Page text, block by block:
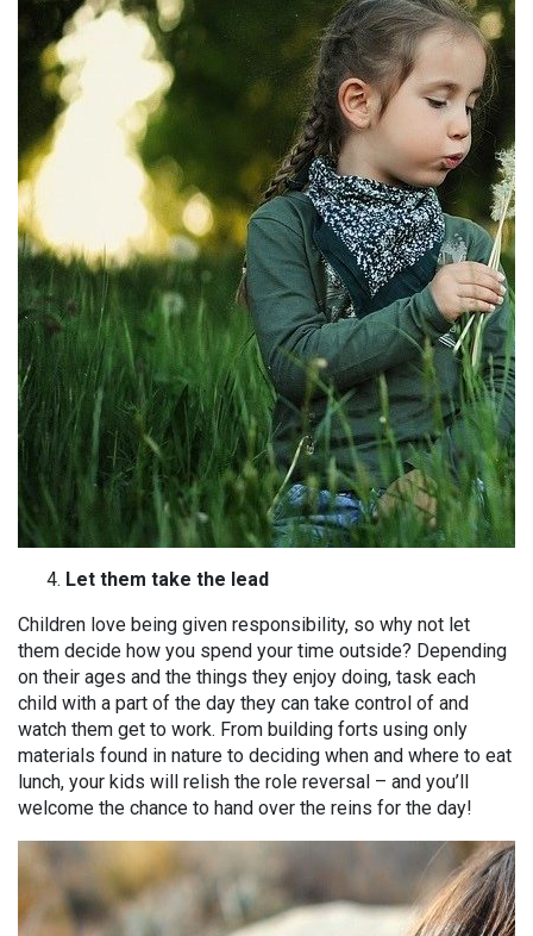
Let them take the lead
Children love being given responsibility, so why not let
them decide how you spend your time outside? Depending
on their ages and the things they enjoy doing, task each
child with a part of the day they can take control of and
watch them get to work. From building forts using only
materials found in nature to deciding when and where to eat
lunch, your kids will relish the role reversal – and you’ll
welcome the chance to hand over the reins for the day!